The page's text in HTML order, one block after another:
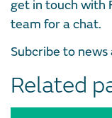
get in touch with
team for a chat.
Subcribe to news
Related